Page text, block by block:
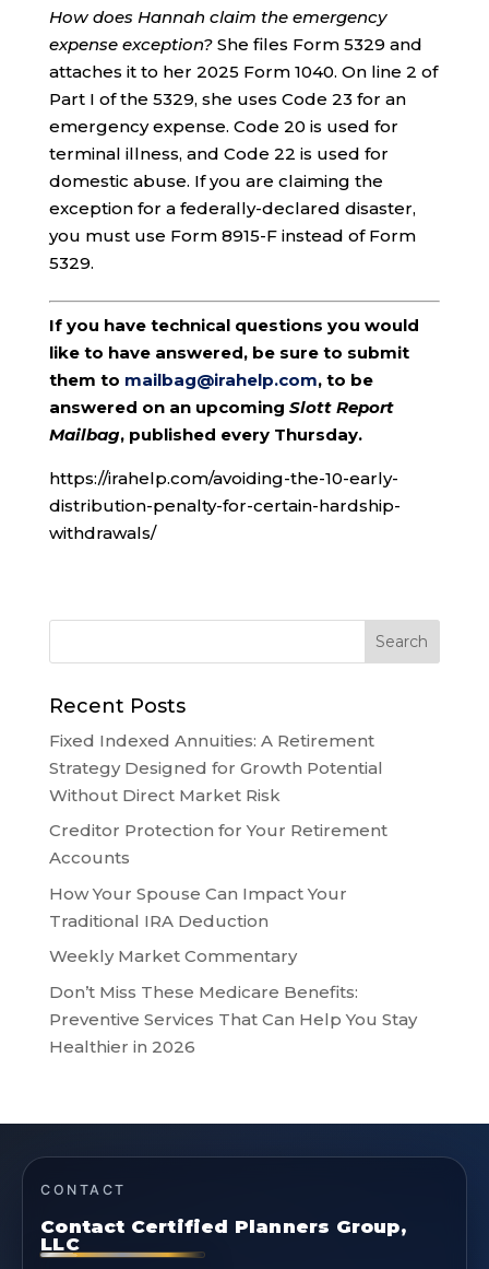
How does Hannah claim the emergency
expense exception?She files Form 5329 and
attaches it to her 2025 Form 1040. On line 2 of
Part I of the 5329, she uses Code 23 for an
emergency expense. Code 20 is used for
terminal illness, and Code 22 is used for
domestic abuse. If you are claiming the
exception for a federally-declared disaster,
you must use Form 8915-F instead of Form
5329.
If you have technical questions you would
like to have answered, be sure to submit
them to mailbag@irahelp.com, to be
answered on an upcoming Slott Report
Mailbag, published every Thursday.
https://irahelp.com/avoiding-the-10-early-
distribution-penalty-for-certain-hardship-
withdrawals/
Recent Posts
Fixed Indexed Annuities: A Retirement
Strategy Designed for Growth Potential
Without Direct Market Risk
Creditor Protection for Your Retirement
Accounts
How Your Spouse Can Impact Your
Traditional IRA Deduction
Weekly Market Commentary
Don’t Miss These Medicare Benefits:
Preventive Services That Can Help You Stay
Healthier in 2026
CONTACT
Contact Certified Planners Group,
LLC